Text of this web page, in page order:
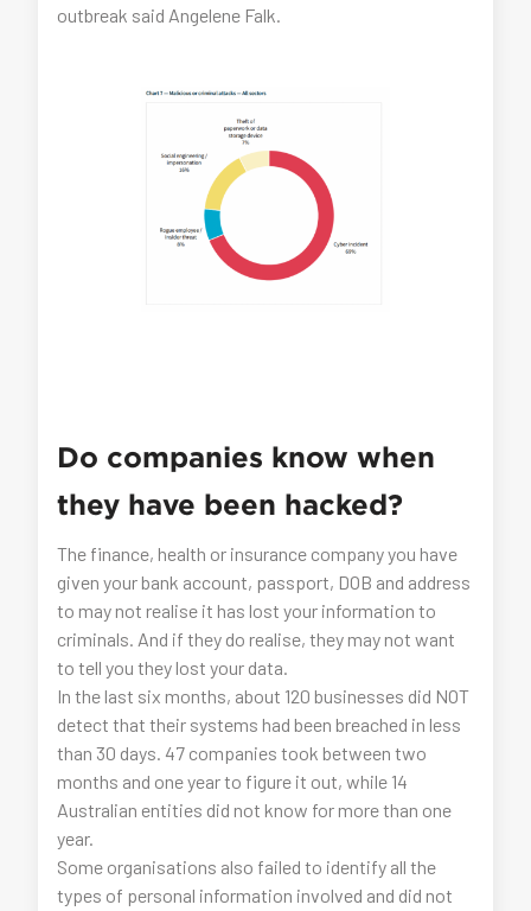
outbreak said Angelene Falk.
Do companies know when
they have been hacked?
The finance, health or insurance company you have
given your bank account, passport, DOB and address
to may not realise it has lost your information to
criminals. And if they do realise, they may not want
to tell you they lost your data.
In the last six months, about 120 businesses did NOT
detect that their systems had been breached in less
than 30 days. 47 companies took between two
months and one year to figure it out, while 14
Australian entities did not know for more than one
year.
Some organisations also failed to identify all the
types of personal information involved and did not